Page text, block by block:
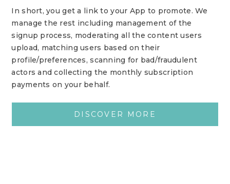
In short, you get a link to your App to promote. We
manage the rest including management of the
signup process, moderating all the content users
upload, matching users based on their
profile/preferences, scanning for bad/fraudulent
actors and collecting the monthly subscription
payments on your behalf.
DISCOVER MORE